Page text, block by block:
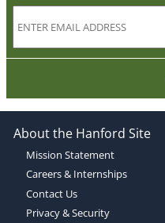
About the Hanford Site
Mission Statement
Careers & Internships
Contact Us
Privacy & Security